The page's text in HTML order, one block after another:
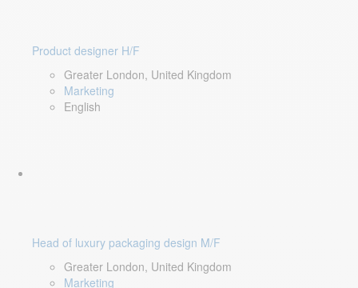
Product designer H/F
Greater London, United Kingdom
Marketing
English
Head of luxury packaging design M/F
Greater London, United Kingdom
Marketing